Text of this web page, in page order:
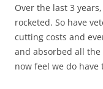
Over the last 3
rocketed. So have
cutting costs and
and absorbed all
now feel we do have